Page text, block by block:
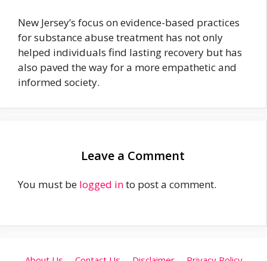
New Jersey’s focus on evidence-based practices
for substance abuse treatment has not only
helped individuals find lasting recovery but has
also paved the way for a more empathetic and
informed society.
Leave a Comment
You must be logged into post a comment.